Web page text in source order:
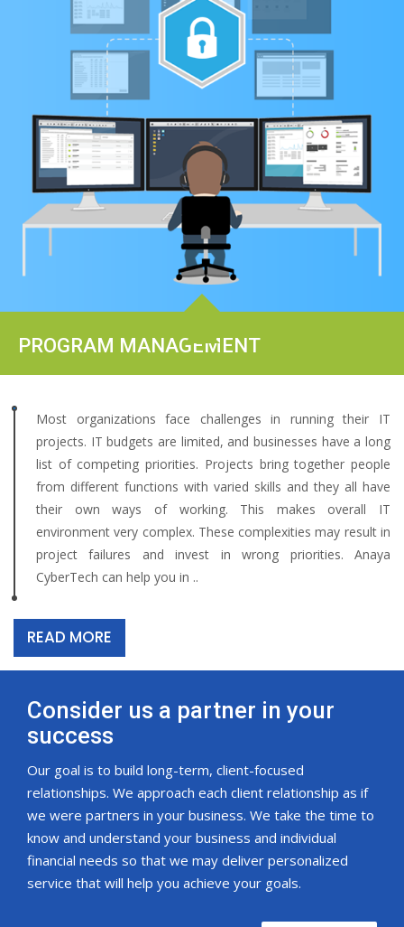
PROGRAM MANAGEMENT
Most organizations face challenges in running their IT
projects. IT budgets are limited, and businesses have a long
list of competing priorities. Projects bring together people
from different functions with varied skills and they all have
their own ways of working. This makes overall IT
environment very complex. These complexities may result in
project failures and invest in wrong priorities. Anaya
CyberTech can help you in ..
READ MORE
Consider us a partner in your
success
Our goal is to build long-term, client-focused
relationships. We approach each client relationship as if
we were partners in your business. We take the time to
know and understand your business and individual
financial needs so that we may deliver personalized
service that will help you achieve your goals.